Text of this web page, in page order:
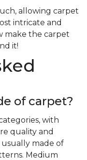
allowing carpet
intricate and
make the carpet
it!
of carpet?
with
quality and
made of
Medium